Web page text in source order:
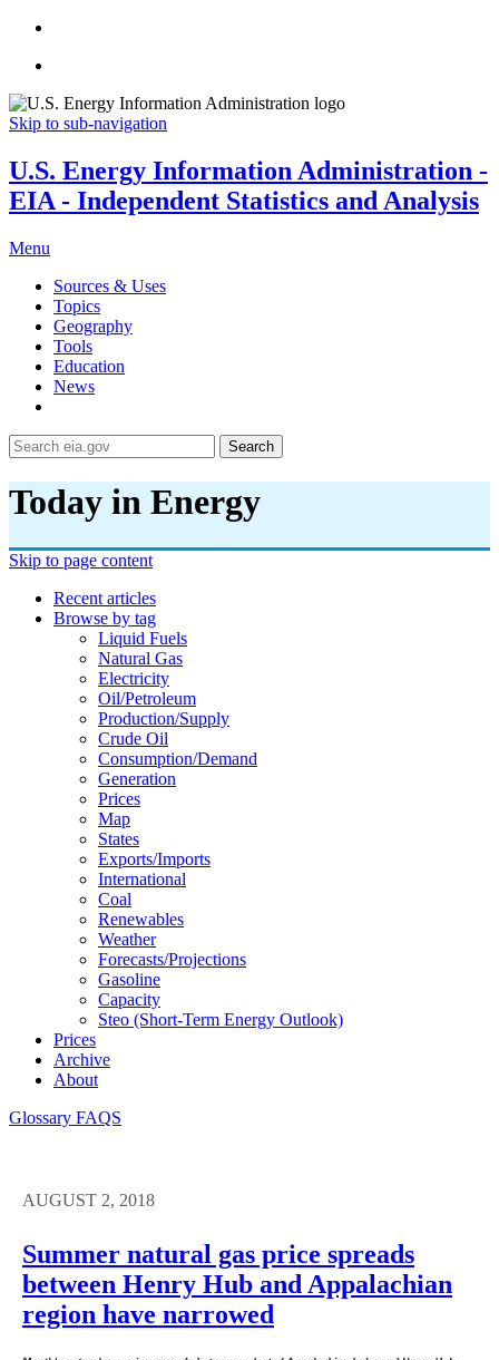
Skip to sub-navigation
U.S. Energy Information Administration -
EIA - Independent Statistics and Analysis
Menu
Sources & Uses
Topics
Geography
Tools
Education
News
Search
Today in Energy
Skip to page content
Recent articles
Browse by tag
Liquid Fuels
Natural Gas
Electricity
Oil/petroleum
Production/supply
Crude Oil
Consumption/demand
Generation
Prices
Map
States
Exports/imports
International
Coal
Renewables
Weather
Forecasts/projections
Gasoline
Capacity
Steo (short-Term Energy Outlook)
Prices
Archive
About
Glossary FAQS
AUGUST 2, 2018
Summer natural gas price spreads
between Henry Hub and Appalachian
region have narrowed